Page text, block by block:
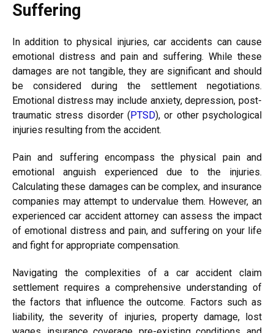
Suffering
In addition to physical injuries, car accidents can cause
emotional distress and pain and suffering. While these
damages are not tangible, they are significant and should
be considered during the settlement negotiations.
Emotional distress may include anxiety, depression, post-
traumatic stress disorder (PTSD), or other psychological
injuries resulting from the accident.
Pain and suffering encompass the physical pain and
emotional anguish experienced due to the injuries.
Calculating these damages can be complex, and insurance
companies may attempt to undervalue them. However, an
experienced car accident attorney can assess the impact
of emotional distress and pain, and suffering on your life
and fight for appropriate compensation.
Navigating the complexities of a car accident claim
settlement requires a comprehensive understanding of
the factors that influence the outcome. Factors such as
liability, the severity of injuries, property damage, lost